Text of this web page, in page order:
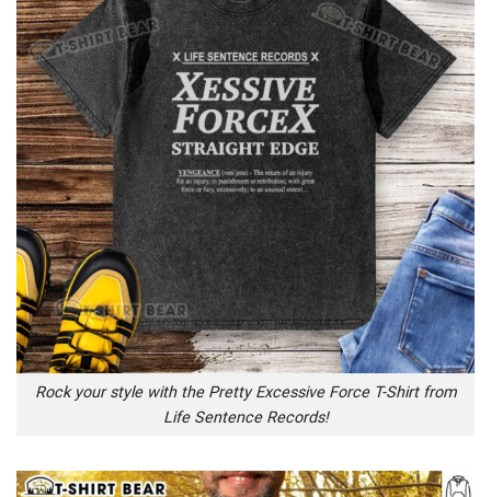
Rock your style with the Pretty Excessive Force T-Shirt from
Life Sentence Records!